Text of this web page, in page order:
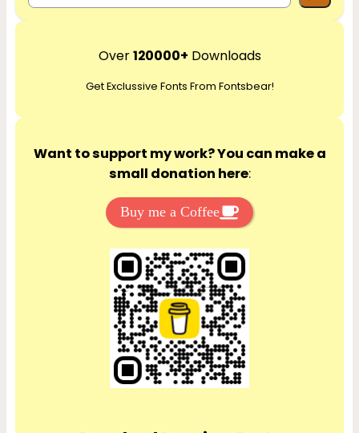
e
r
h
Over120000+ Downloads
Get Exclussive Fonts From Fontsbear!
Want to support my work? You can make a
small donation here:
Buy me a Coffee